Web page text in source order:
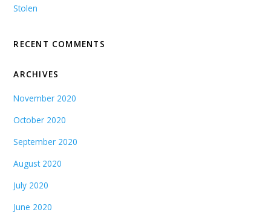
Stolen
RECENT COMMENTS
ARCHIVES
November 2020
October 2020
September 2020
August 2020
July 2020
June 2020